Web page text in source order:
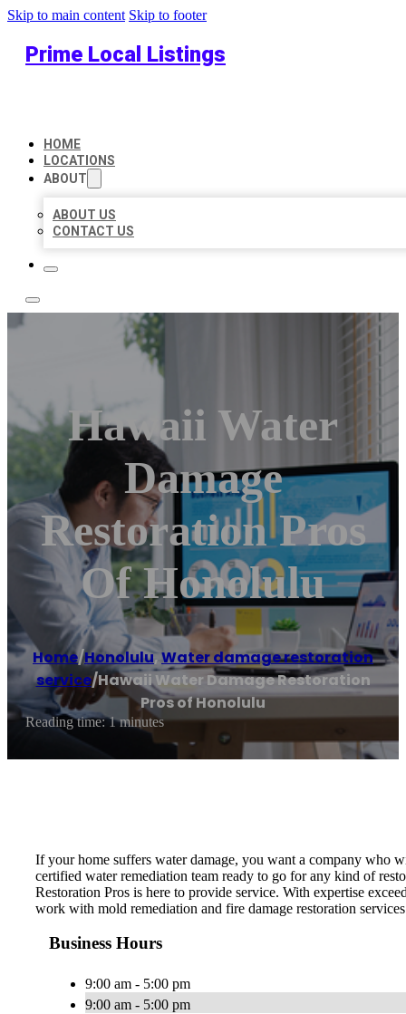
Skip to main content Skip to footer
Prime Local Listings
HOME
LOCATIONS
ABOUT
ABOUT US
CONTACT US
Hawaii Water
Damage
Restoration Pros
Of Honolulu
Home/Honolulu,Water damage restoration
service/Hawaii Water Damage Restoration
Pros of Honolulu
Reading time: 1 minutes
If your home suffers water damage, you want a company who
certified water remediation team ready to go for any kind of
Restoration Pros is here to provide service. With expertise
work with mold remediation and fire damage restoration
Business Hours
9:00 am - 5:00 pm
9:00 am - 5:00 pm